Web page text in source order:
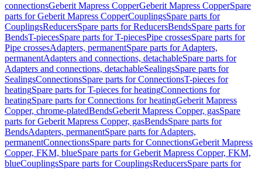
connectionsGeberit Mapress CopperGeberit Mapress CopperSpare
parts for Geberit Mapress CopperCouplingsSpare parts for
CouplingsReducersSpare parts for ReducersBendsSpare parts for
BendsT-piecesSpare parts for T-piecesPipe crossesSpare parts for
Pipe crossesAdapters, permanentSpare parts for Adapters,
permanentAdapters and connections, detachableSpare parts for
Adapters and connections, detachableSealingsSpare parts for
SealingsConnectionsSpare parts for ConnectionsT-pieces for
heatingSpare parts for T-pieces for heatingConnections for
heatingSpare parts for Connections for heatingGeberit Mapress
Copper, chrome-platedBendsGeberit Mapress Copper, gasSpare
parts for Geberit Mapress Copper, gasBendsSpare parts for
BendsAdapters, permanentSpare parts for Adapters,
permanentConnectionsSpare parts for ConnectionsGeberit Mapress
Copper, FKM, blueSpare parts for Geberit Mapress Copper, FKM,
blueCouplingsSpare parts for CouplingsReducersSpare parts for